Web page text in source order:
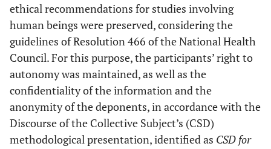
ethical recommendations for studies involving
human beings were preserved, considering the
guidelines of Resolution 466 of the National Health
Council. For this purpose, the participants’ right to
autonomy was maintained, as well as the
confidentiality of the information and the
anonymity of the deponents, in accordance with the
Discourse of the Collective Subject’s (CSD)
methodological presentation, identified as CSD for